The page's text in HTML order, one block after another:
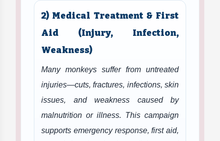
2) Medical Treatment & First
Aid (Injury, Infection,
Weakness)
Many monkeys suffer from untreated
injuries—cuts, fractures, infections, skin
issues, and weakness caused by
malnutrition or illness. This campaign
supports emergency response, first aid,